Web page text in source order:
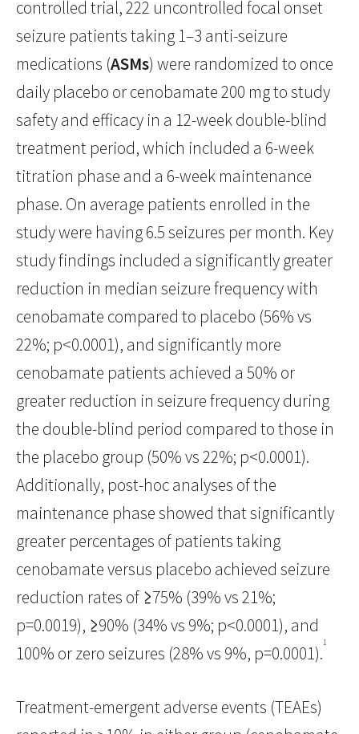
controlled trial, 222 uncontrolled focal onset
seizure patients taking 1–3 anti-seizure
medications (ASMs) were randomized to once
daily placebo or cenobamate 200 mg to study
safety and efficacy in a 12-week double-blind
treatment period, which included a 6-week
titration phase and a 6-week maintenance
phase. On average patients enrolled in the
study were having 6.5 seizures per month. Key
study findings included a significantly greater
reduction in median seizure frequency with
cenobamate compared to placebo (56% vs
22%; p<0.0001), and significantly more
cenobamate patients achieved a 50% or
greater reduction in seizure frequency during
the double-blind period compared to those in
the placebo group (50% vs 22%; p<0.0001).
Additionally, post-hoc analyses of the
maintenance phase showed that significantly
greater percentages of patients taking
cenobamate versus placebo achieved seizure
reduction rates of ≥75% (39% vs 21%;
p=0.0019), ≥90% (34% vs 9%; p<0.0001), and
100% or zero seizures (28% vs 9%, p=0.0001).
1
Treatment-emergent adverse events (TEAEs)